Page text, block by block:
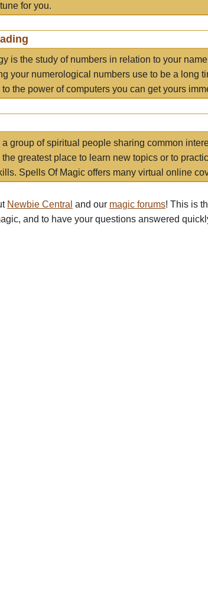
for you.
is the study of numbers in relation to your
your numerological numbers use to be a long
to the power of computers you can get yours
a group of spiritual people sharing common
greatest place to learn new topics or to
Spells Of Magic offers many virtual online
Newbie Central and our magic forums! This is
and to have your questions answered